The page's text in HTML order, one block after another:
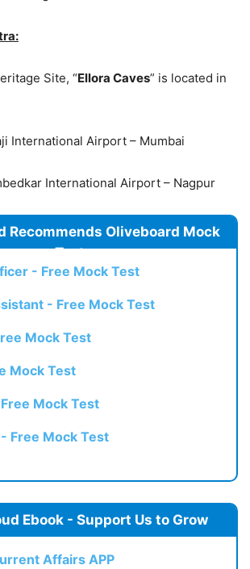
Site, “Ellora Caves” is located in
International Airport – Mumbai
International Airport – Nagpur
Recommends Oliveboard Mock
Test
- Free Mock Test
- Free Mock Test
Mock Test
Mock Test
Mock Test
- Free Mock Test
Ebook - Support Us to Grow
Affairs APP